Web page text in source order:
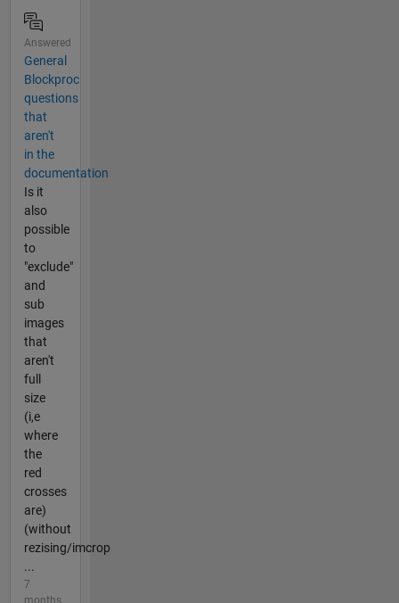
Answered
General
Blockproc
questions
that
aren't
in the
documentation
Is it
also
possible
to
"exclude"
and
sub
images
that
aren't
full
size
(i,e
where
the
red
crosses
are)
(without
rezising/imcrop
...
7
months